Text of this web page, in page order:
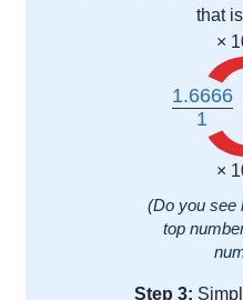
that
×
1.6666
1
×
(Do you see
top
Step 3: